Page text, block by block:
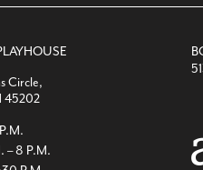
Circle,
45202
– 8 P.M.